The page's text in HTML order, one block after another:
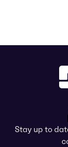
Stay up to